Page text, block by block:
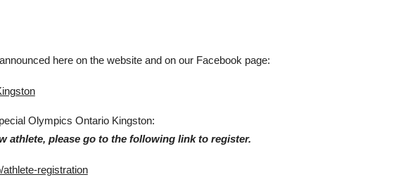
here on the website and on our Facebook page:
Olympics Ontario Kingston:
athlete, please go to the following link to register.
registration